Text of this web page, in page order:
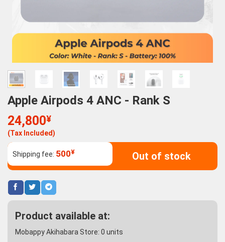
Apple Airpods 4 ANC - Rank S
24,800¥
(Tax Included)
Shipping fee: 500¥ Out of stock
Product available at:
Mobappy Akihabara Store: 0 units